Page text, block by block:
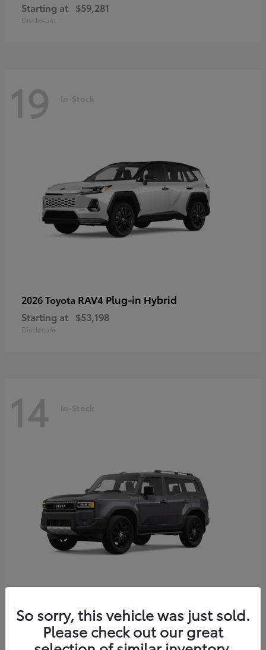
Starting at $59,281
Disclosure
19 In-Stock
2026 Toyota RAV4 Plug-in Hybrid
Starting at $53,198
Disclosure
14 In-Stock
2027 Toyota Land Cruiser
Starting at $69,432
Disclosure
So sorry, this vehicle was just sold.
Please check out our great